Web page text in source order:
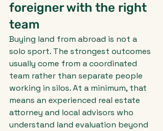
foreigner with the right
team
Buying land from abroad is not a
solo sport. The strongest outcomes
usually come from a coordinated
team rather than separate people
working in silos. At a minimum, that
means an experienced real estate
attorney and local advisors who
understand land evaluation beyond